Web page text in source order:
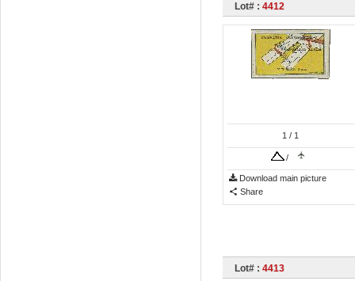
Lot# : 4412
1 / 1
/
Download main picture
Share
Lot# : 4413